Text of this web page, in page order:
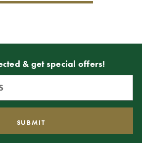
& get special offers!